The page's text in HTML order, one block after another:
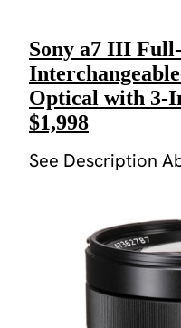
Sony a7 III
Optical with 3-
$1,998
See Description